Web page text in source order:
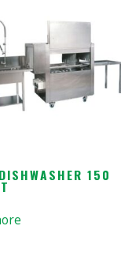
150